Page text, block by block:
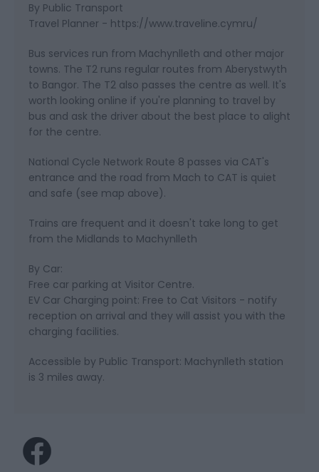
By Public Transport
Travel Planner - https://www.traveline.cymru/
Bus services run from Machynlleth and other major
towns. The T2 runs regular routes from Aberystwyth
to Bangor. The T2 also passes the centre as well. It's
worth looking online if you're planning to travel by
bus and ask the driver about the best place to alight
for the centre.
National Cycle Network Route 8 passes via CAT's
entrance and the road from Mach to CAT is quiet
and safe (see map above).
Trains are frequent and it doesn't take long to get
from the Midlands to Machynlleth
By Car:
Free car parking at Visitor Centre.
EV Car Charging point: Free to Cat Visitors - notify
reception on arrival and they will assist you with the
charging facilities.
Accessible by Public Transport: Machynlleth station
is 3 miles away.